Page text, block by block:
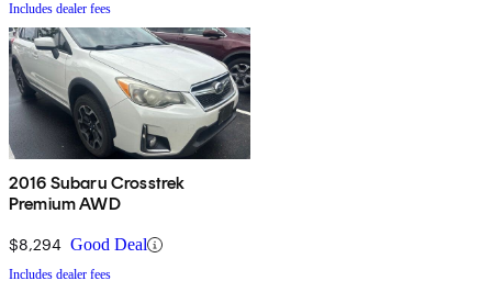
Includes dealer fees
2016 Subaru Crosstrek
Premium AWD
$8,294 Good Deal
Includes dealer fees